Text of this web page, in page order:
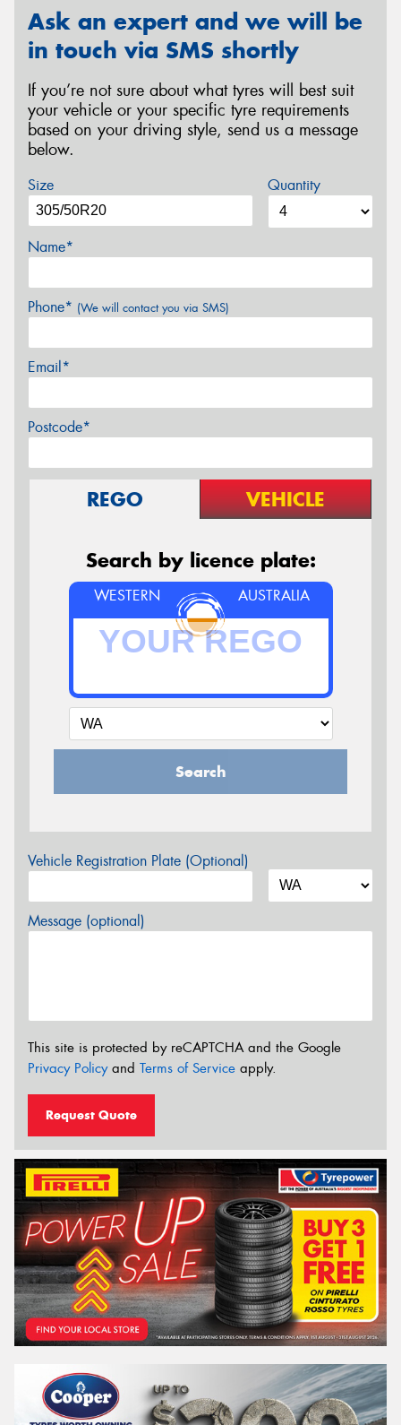
Ask an expert and we will be
in touch via SMS shortly
If you’re not sure about what tyres will best suit
your vehicle or your specific tyre requirements
based on your driving style, send us a message
below.
Size Quantity
Name*
Phone* (We will contact you via SMS)
Email*
Postcode*
REGO VEHICLE
Search by licence plate:
WESTERN AUSTRALIA
Search
Vehicle Registration Plate (Optional)
Message (optional)
This site is protected by reCAPTCHA and the Google
Privacy Policyand Terms of Service apply.
Request Quote